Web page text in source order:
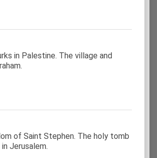
in Palestine. The village and
of Saint Stephen. The holy tomb
Jerusalem.